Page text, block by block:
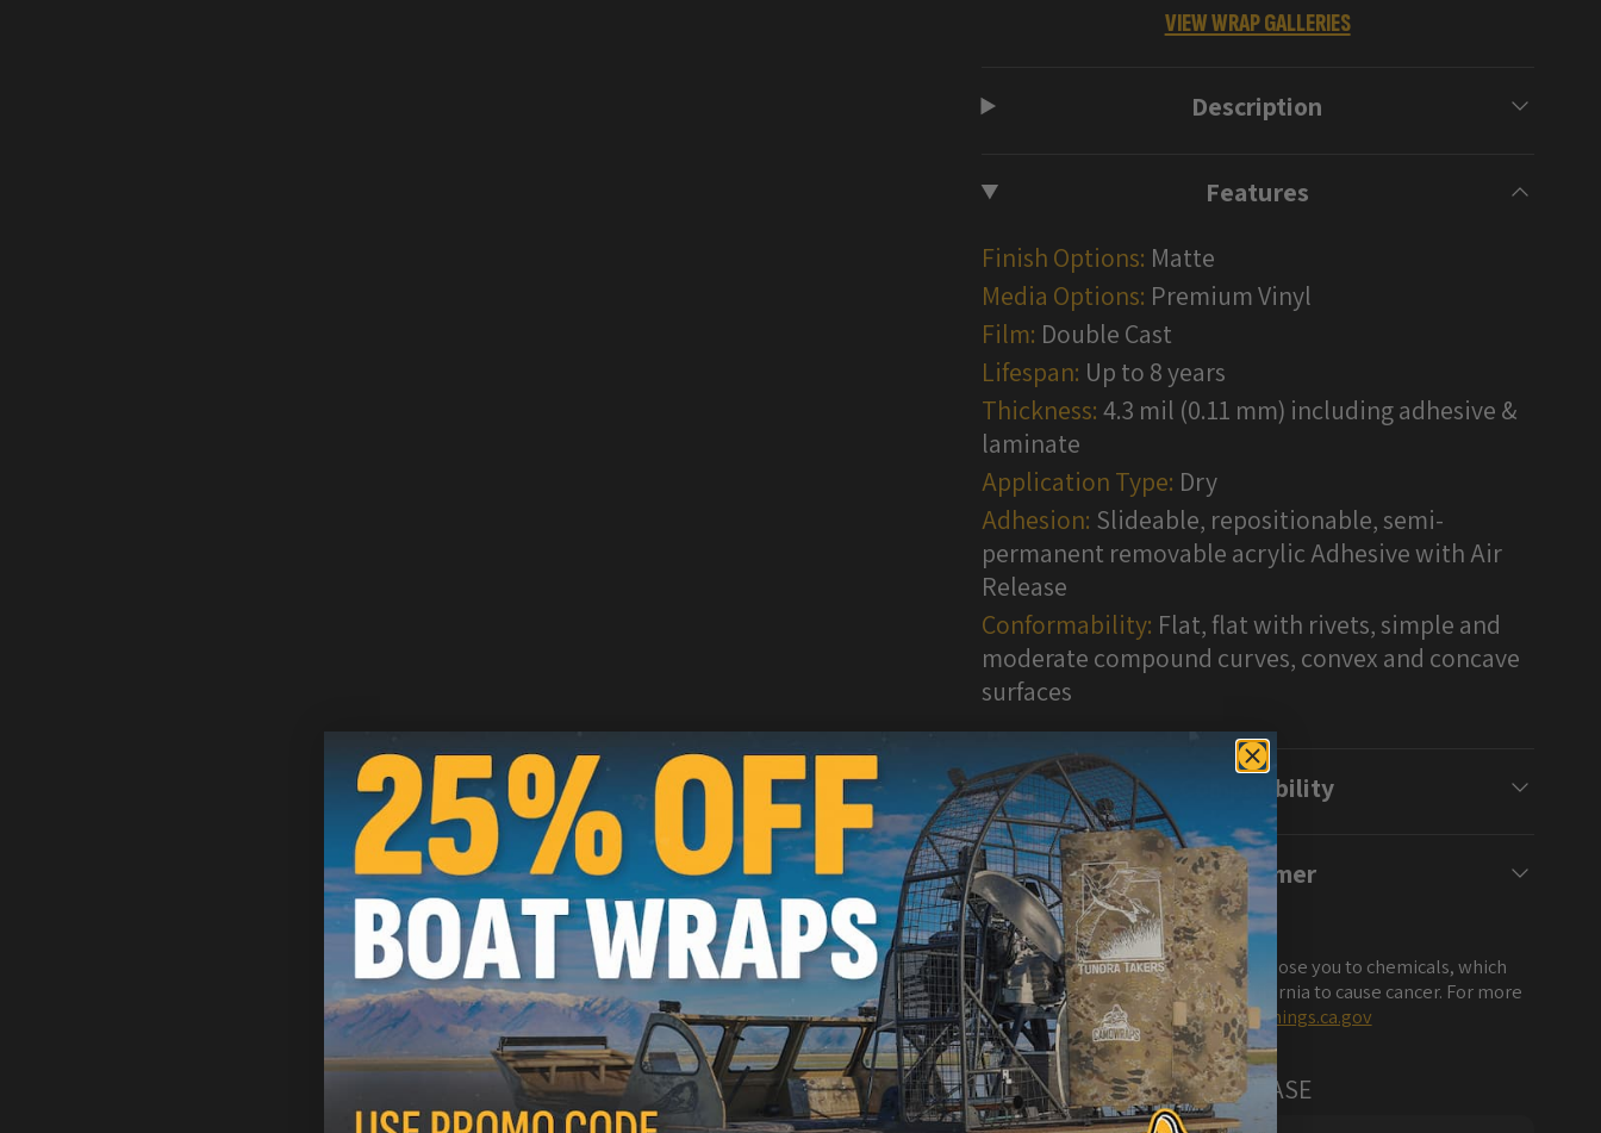
VIEW WRAP GALLERIES
Description
Features
Finish Options: Matte
Media Options: Premium Vinyl
Film: Double Cast
Lifespan: Up to 8 years
Thickness: 4.3 mil (0.11 mm) including adhesive &
laminate
Application Type: Dry
Adhesion: Slideable, repositionable, semi-
permanent removable acrylic Adhesive with Air
Release
Conformability: Flat, flat with rivets, simple and
moderate compound curves, convex and concave
surfaces
Compatibility
Disclaimer
WARNING: This product can expose you to chemicals, which
are known to the State of California to cause cancer. For more
information, visitwww.P65Warnings.ca.gov
CUSTOMERS ALSO PURCHASE